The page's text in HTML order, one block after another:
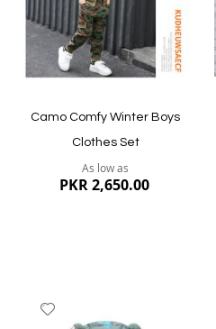
Quickview
Camo Comfy Winter Boys
Clothes Set
As low as
PKR 2,650.00